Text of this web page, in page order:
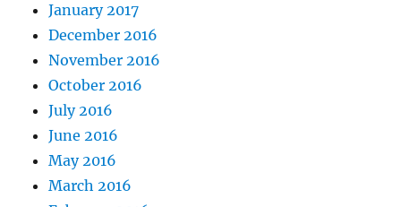
January 2017
December 2016
November 2016
October 2016
July 2016
June 2016
May 2016
March 2016